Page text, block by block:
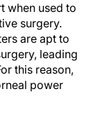
when used to
surgery.
are apt to
leading
this reason,
power